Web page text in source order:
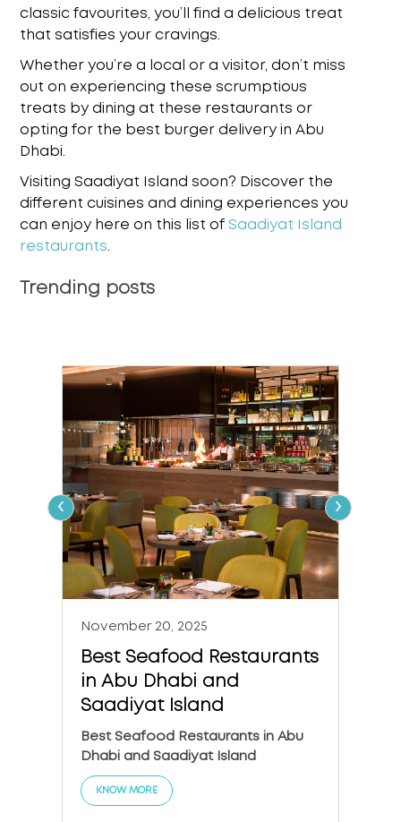
classic favourites, you’ll find a delicious treat
that satisfies your cravings.
Whether you’re a local or a visitor, don’t miss
out on experiencing these scrumptious
treats by dining at these restaurants or
opting for the best burger delivery in Abu
Dhabi
Visiting Saadiyat Island soon? Discover the
different cuisines and dining experiences you
can enjoy here on this list of Saadiyat Island
restaurants
Trending posts
November 20, 2025
Best Seafood Restaurants
in Abu Dhabi and
Saadiyat Island
Best Seafood Restaurants in Abu
Dhabi and Saadiyat Island
KNOW MORE
‹ ›